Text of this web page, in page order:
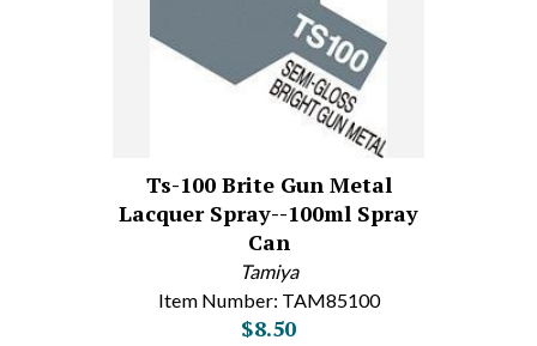
Ts-100 Brite Gun Metal
Lacquer Spray--100ml Spray
Can
Tamiya
Item Number: TAM85100
$8.50